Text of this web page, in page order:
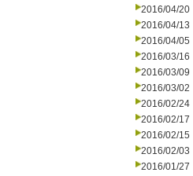
2016/04/20
2016/04/13
2016/04/05
2016/03/16
2016/03/09
2016/03/02
2016/02/24
2016/02/17
2016/02/15
2016/02/03
2016/01/27